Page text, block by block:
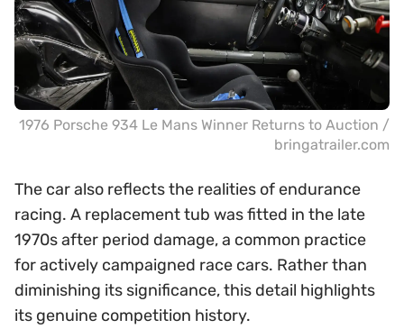
1976 Porsche 934 Le Mans Winner Returns to Auction /
bringatrailer.com
The car also reflects the realities of endurance
racing. A replacement tub was fitted in the late
1970s after period damage, a common practice
for actively campaigned race cars. Rather than
diminishing its significance, this detail highlights
its genuine competition history.